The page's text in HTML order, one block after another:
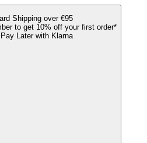
Shipping over €95
to get 10% off your first order*
Later with Klarna